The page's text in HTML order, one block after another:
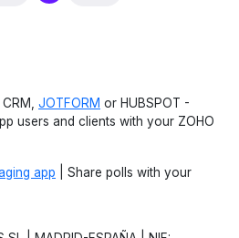
JOTFORM or HUBSPOT -
users and clients with your ZOHO
app | Share polls with your